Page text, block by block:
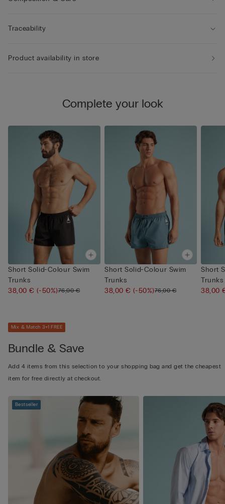
Traceability
Product availability in store
Complete your look
Short Solid-Colour Swim
Trunks
38,00 €(-50%)76,00 €
Short Solid-Colour Swim
Trunks
38,00 €(-50%)76,00 €
Short
Trunks
38,00
Mix & Match 3+1 FREE
Bundle & Save
Add 4 items from this selection to your shopping bag and get the cheapest
item for free directly at checkout.
Bestseller